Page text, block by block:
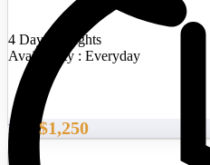
4 Days/3 Nights
Availability : Everyday
From $1,250